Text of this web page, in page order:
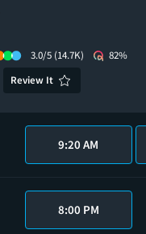
3.0/5 (14.7K)
82%
Review It
9:20 AM
8:00 PM